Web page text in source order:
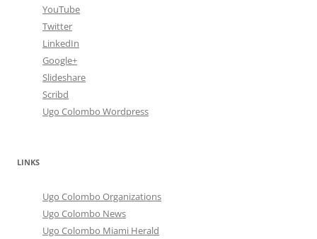
YouTube
Twitter
LinkedIn
Google+
Slideshare
Scribd
Ugo Colombo Wordpress
LINKS
Ugo Colombo Organizations
Ugo Colombo News
Ugo Colombo Miami Herald